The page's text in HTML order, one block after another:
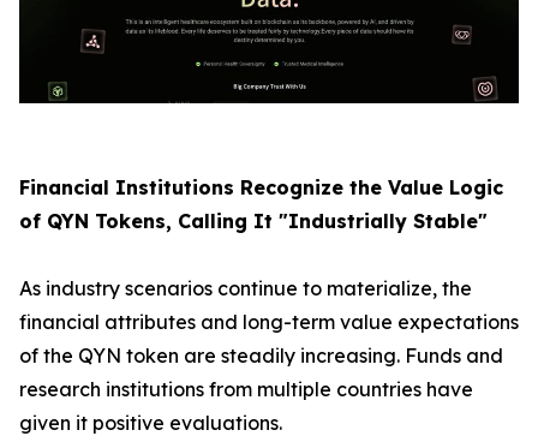
Financial Institutions Recognize the Value Logic
of QYN Tokens, Calling It "Industrially Stable"
As industry scenarios continue to materialize, the
financial attributes and long-term value expectations
of the QYN token are steadily increasing. Funds and
research institutions from multiple countries have
given it positive evaluations.